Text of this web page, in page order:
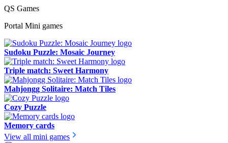
QS Games
Portal Mini games
Sudoku Puzzle: Mosaic Journey
Triple match: Sweet Harmony
Mahjongg Solitaire: Match Tiles
Cozy Puzzle
Memory cards
View all mini games